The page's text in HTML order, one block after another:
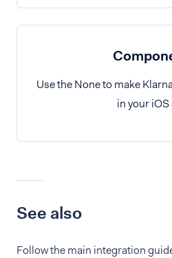
Use the None to make
in your iOS
See also
Follow the main integration